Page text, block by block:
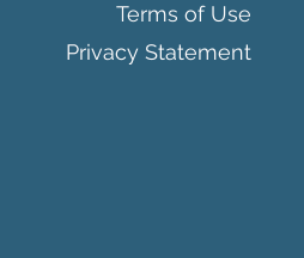
Terms of Use
Privacy Statement